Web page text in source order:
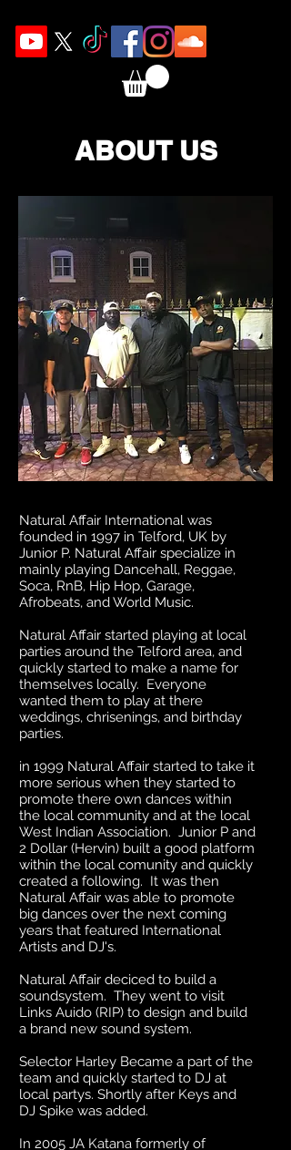
ABOUT US
Natural Affair International was
founded in 1997 in Telford, UK by
Junior P. Natural Affair specialize in
mainly playing Dancehall, Reggae,
Soca, RnB, Hip Hop, Garage,
Afrobeats, and World Music.
Natural Affair started playing at local
parties around the Telford area, and
quickly started to make a name for
themselves locally. Everyone
wanted them to play at there
weddings, chrisenings, and birthday
parties.
in 1999 Natural Affair started to take it
more serious when they started to
promote there own dances within
the local community and at the local
West Indian Association. Junior P and
2 Dollar (Hervin) built a good platform
within the local comunity and quickly
created a following. It was then
Natural Affair was able to promote
big dances over the next coming
years that featured International
Artists and DJ's.
Natural Affair deciced to build a
soundsystem. They went to visit
Links Auido (RIP) to design and build
a brand new sound system.
Selector Harley Became a part of the
team and quickly started to DJ at
local partys. Shortly after Keys and
DJ Spike was added.
In 2005 JA Katana formerly of